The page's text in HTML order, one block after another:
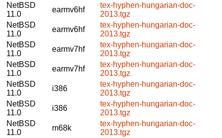
NetBSD
11.0
earmv6hf
tex-hyphen-hungarian-doc-
2013.tgz
NetBSD
11.0
earmv6hf
tex-hyphen-hungarian-doc-
2013.tgz
NetBSD
11.0
earmv7hf
tex-hyphen-hungarian-doc-
2013.tgz
NetBSD
11.0
earmv7hf
tex-hyphen-hungarian-doc-
2013.tgz
NetBSD
11.0
i386
tex-hyphen-hungarian-doc-
2013.tgz
NetBSD
11.0
i386
tex-hyphen-hungarian-doc-
2013.tgz
NetBSD
11.0
m68k
tex-hyphen-hungarian-doc-
2013.tgz